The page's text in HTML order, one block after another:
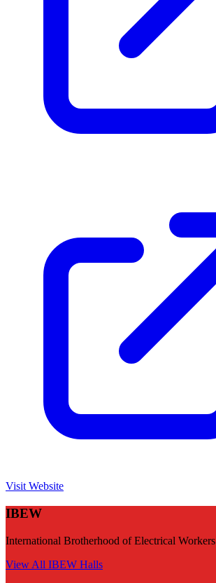
Visit Website
IBEW
International Brotherhood of Electrical Workers
View All IBEW Halls